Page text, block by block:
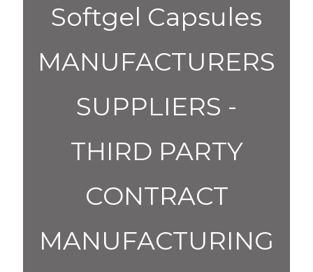
Softgel Capsules
MANUFACTURERS
SUPPLIERS -
THIRD PARTY
CONTRACT
MANUFACTURING